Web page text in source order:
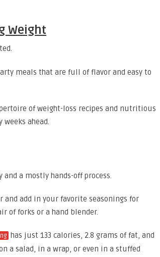
Weight
meals that are full of flavor and easy to
of weight-loss recipes and nutritious
ahead.
a mostly hands-off process.
and add in your favorite seasonings for
of forks or a hand blender.
has just 133 calories, 2.8 grams of fat, and
a salad, in a wrap, or even in a stuffed